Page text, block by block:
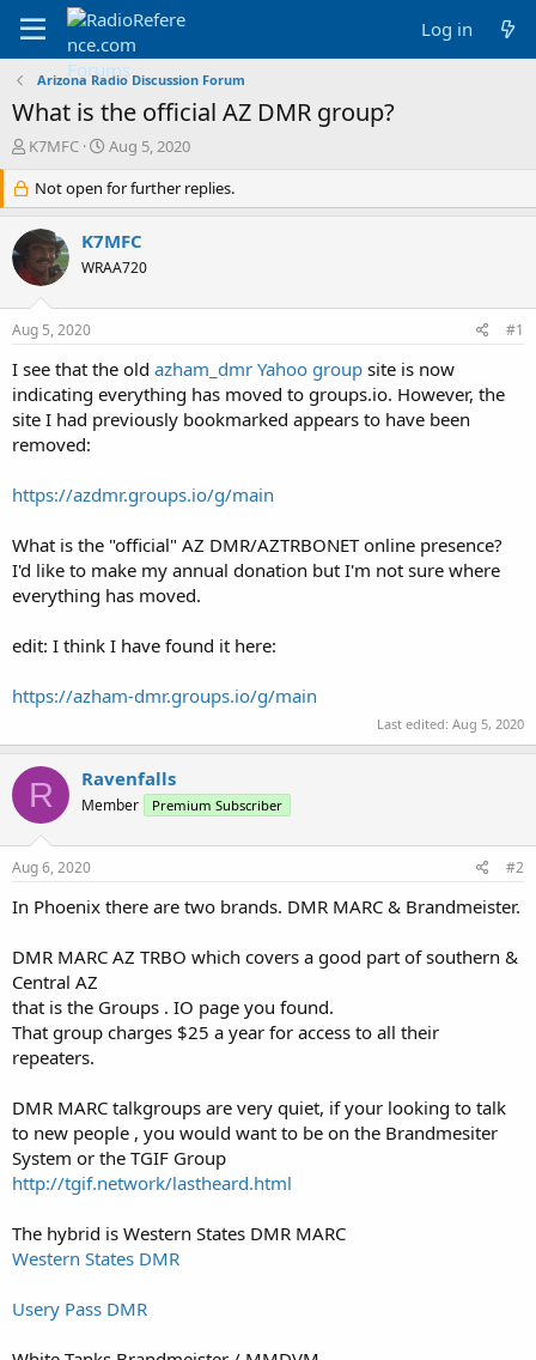
Log in
Arizona Radio Discussion Forum
What is the official AZ DMR group?
T
r
e
a
d
s
r
e
r
K7MFC
S
a
r
t
d
a
Aug 5, 2020
Not open for further replies.
K7MFC
WRAA720
Aug 5, 2020 #1
I see that the old azham_dmr Yahoo group site is now
indicating everything has moved to groups.io. However, the
site I had previously bookmarked appears to have been
removed:
https://azdmr.groups.io/g/main
What is the "official" AZ DMR/AZTRBONET online presence?
I'd like to make my annual donation but I'm not sure where
everything has moved.
edit: I think I have found it here:
https://azham-dmr.groups.io/g/main
Last edited: Aug 5, 2020
R Ravenfalls
Member Premium Subscriber
Aug 6, 2020 #2
In Phoenix there are two brands. DMR MARC & Brandmeister.
DMR MARC AZ TRBO which covers a good part of southern &
Central AZ
that is the Groups . IO page you found.
That group charges $25 a year for access to all their
repeaters.
DMR MARC talkgroups are very quiet, if your looking to talk
to new people , you would want to be on the Brandmesiter
System or the TGIF Group
http://tgif.network/lastheard.html
The hybrid is Western States DMR MARC
Western States DMR
Usery Pass DMR